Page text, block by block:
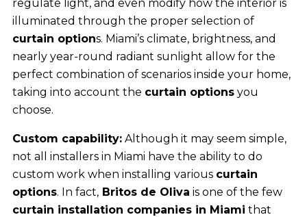
regulate light, and even modify how the interior is
illuminated through the proper selection of
curtain options. Miami’s climate, brightness, and
nearly year-round radiant sunlight allow for the
perfect combination of scenarios inside your home,
taking into account the curtain options you
choose.
Custom capability: Although it may seem simple,
not all installers in Miami have the ability to do
custom work when installing various curtain
options. In fact, Britos de Oliva is one of the few
curtain installation companies in Miami that